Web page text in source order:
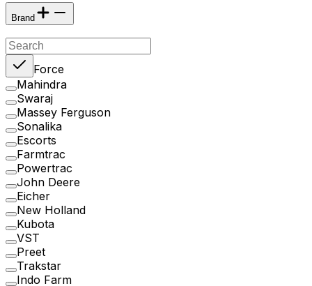
Brand
Force
Mahindra
Swaraj
Massey Ferguson
Sonalika
Escorts
Farmtrac
Powertrac
John Deere
Eicher
New Holland
Kubota
VST
Preet
Trakstar
Indo Farm